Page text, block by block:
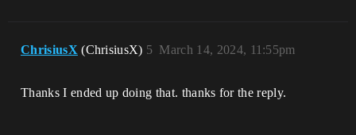
ChrisiusX (ChrisiusX) March 14, 2024, 11:55pm
5
Thanks I ended up doing that. thanks for the reply.